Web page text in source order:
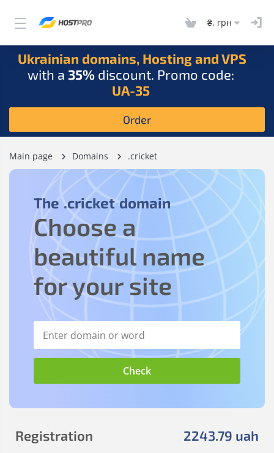
₴, грн
Ukrainian domains, Hosting and VPS
with a 35% discount. Promo code:
UA-35
Order
Main page Domains .cricket
The .cricket domain
Choose a
beautiful name
for your site
2243.79 uah
Registration